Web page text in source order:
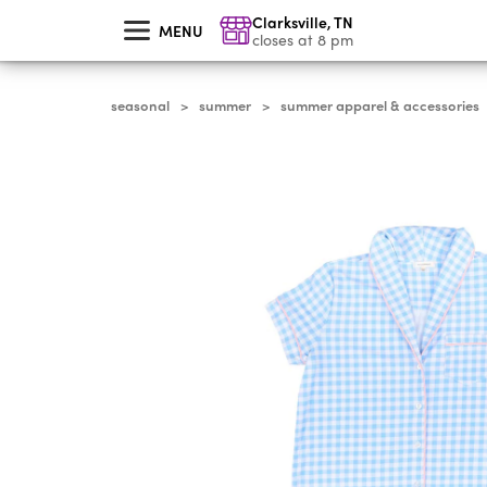
MENU Clarksville,TN
closes at 8 pm
seasonal > summer > summer apparel & accessories